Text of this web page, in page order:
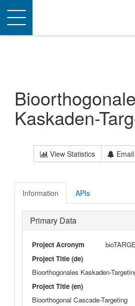
Toggle
navigation
Kaskaden-
View Statistics
Information APIs
Primary Data
Project Acronym
Project Title (de)
Bioorthogonales Kaskaden-
Project Title (en)
Bioorthogonal Cascade-Targeting